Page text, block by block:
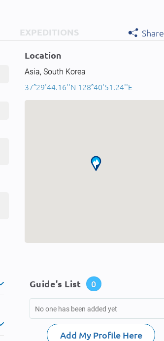
EXPEDITIONS
Share
Location
Asia, South Korea
37°29'44.16''N 128°40'51.24''E
Guide's List 0
No one has been added yet
Add My Profile Here